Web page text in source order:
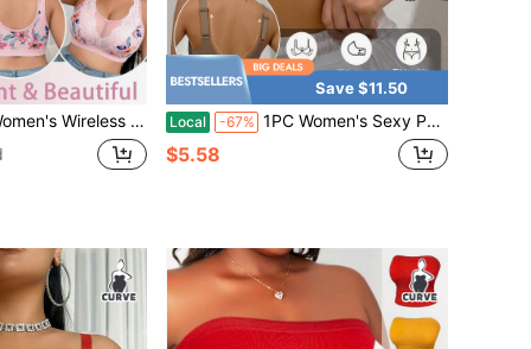
Non-Slip Supportive Seamless Everyday Bra
Save $11.50
Local -67% 1PC Women's Sexy Push Chest Back Button Bra, Contrasting Color Comfortable Soft Breathable Anti Gravity Sports Bra, Lingerie For Women, Plus Size Bra
$5.58